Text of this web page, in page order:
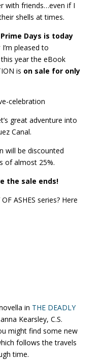
with friends…even if I
shells at times.
Days is today
I’m pleased to
year the eBook
is on sale for only
great adventure into
Canal.
will be discounted
of almost 25%.
the sale ends!
ASHES series? Here
in THE DEADLY
Kearsley, C.S.
might find some new
follows the travels
time.